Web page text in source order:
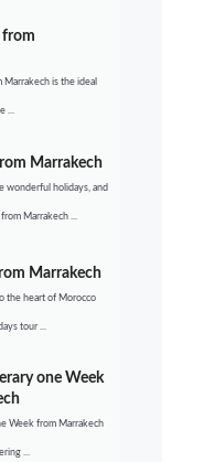
from
Marrakech is the ideal
...
Marrakech
wonderful holidays, and
Marrakech ...
Marrakech
the heart of Morocco
tour ...
one Week
Week from Marrakech
...